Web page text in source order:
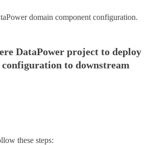
domain component configuration.
DataPower project to deploy
to downstream
these steps: